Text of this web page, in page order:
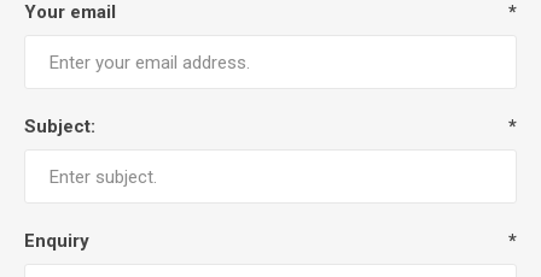
Your email *
Subject: *
Enquiry *